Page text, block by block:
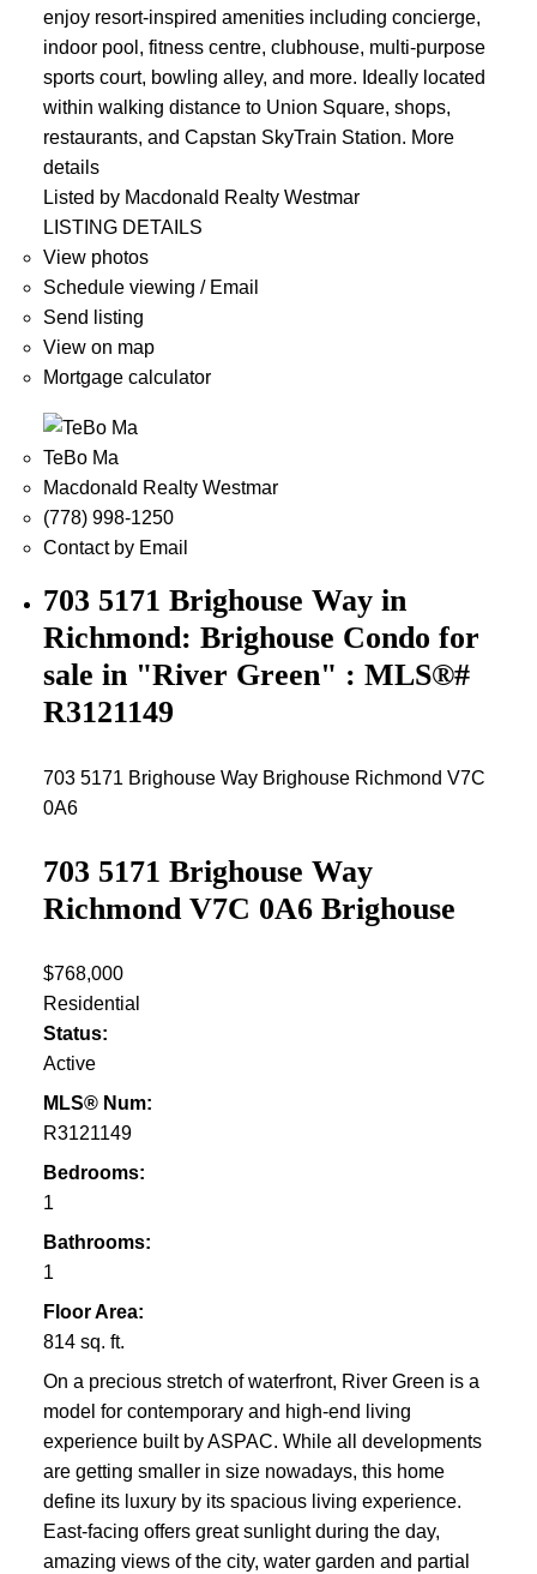
enjoy resort-inspired amenities including concierge,
indoor pool, fitness centre, clubhouse, multi-purpose
sports court, bowling alley, and more. Ideally located
within walking distance to Union Square, shops,
restaurants, and Capstan SkyTrain Station. More
details
Listed by Macdonald Realty Westmar
LISTING DETAILS
View photos
Schedule viewing / Email
Send listing
View on map
Mortgage calculator
TeBo Ma
Macdonald Realty Westmar
(778) 998-1250
Contact by Email
703 5171 Brighouse Way in
Richmond: Brighouse Condo for
sale in "River Green" : MLS®#
R3121149
703 5171 Brighouse Way Brighouse Richmond V7C
0A6
703 5171 Brighouse Way
Richmond V7C 0A6 Brighouse
$768,000
Residential
Status:
Active
MLS® Num:
R3121149
Bedrooms:
1
Bathrooms:
1
Floor Area:
814 sq. ft.
On a precious stretch of waterfront, River Green is a
model for contemporary and high-end living
experience built by ASPAC. While all developments
are getting smaller in size nowadays, this home
define its luxury by its spacious living experience.
East-facing offers great sunlight during the day,
amazing views of the city, water garden and partial